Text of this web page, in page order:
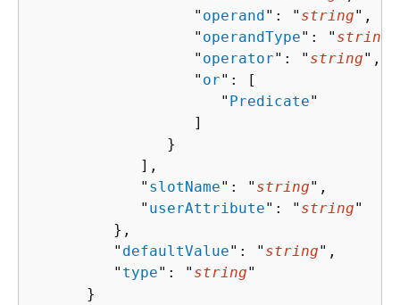
                  "
operand": " string",
                  "
operandType": " string
                  "
operator": " string",
                  "
or": [
                     "
Predicate"
                  ]
               }
            ],
            "
slotName": " string",
            "
userAttribute": " string"
         },
         "
defaultValue": " string",
         "
type": " string"
      }